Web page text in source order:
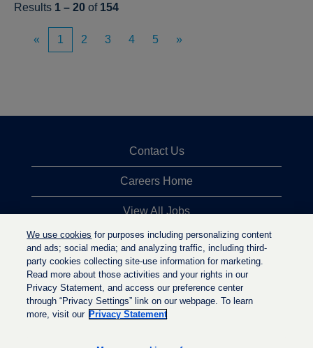
Results 1 – 20 of 154
« 1 2 3 4 5 »
Contact Us
Careers Home
View All Jobs
Top Jobs Searches
Privacy Statement
We use cookies for purposes including personalizing content
and ads; social media; and analyzing traffic, including third-
party cookies collecting site-use information for marketing.
Read more about those activities and your rights in our
Privacy Statement, and access our preference center
through “Privacy Settings” link on our webpage. To learn
more, visit our Privacy Statement